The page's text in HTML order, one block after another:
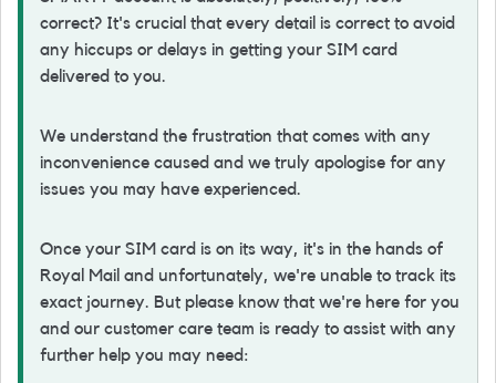
correct? It's crucial that every detail is correct to avoid
any hiccups or delays in getting your SIM card
delivered to you.
We understand the frustration that comes with any
inconvenience caused and we truly apologise for any
issues you may have experienced.
Once your SIM card is on its way, it's in the hands of
Royal Mail and unfortunately, we're unable to track its
exact journey. But please know that we're here for you
and our customer care team is ready to assist with any
further help you may need: